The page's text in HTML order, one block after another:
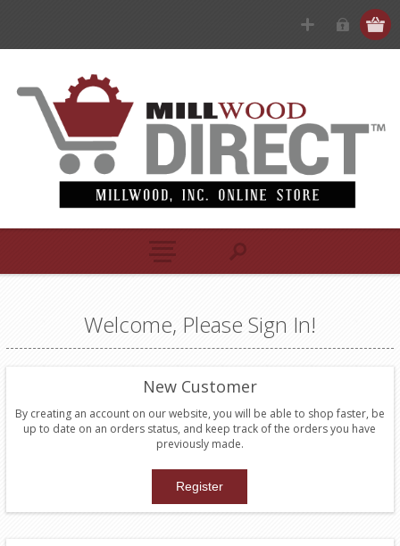
Welcome, Please Sign In!
New Customer
By creating an account on our website, you will be able to shop faster, be
up to date on an orders status, and keep track of the orders you have
previously made.